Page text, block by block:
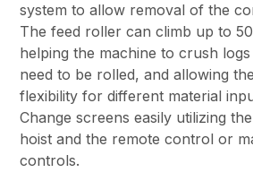
system to allow removal of the
The feed roller can climb up to
helping the machine to crush
need to be rolled, and allowing
flexibility for different material
Change screens easily utilizing
hoist and the remote control or
controls.